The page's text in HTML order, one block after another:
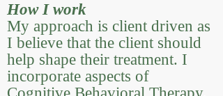
How I work
My approach is client driven as
I believe that the client should
help shape their treatment. I
incorporate aspects of